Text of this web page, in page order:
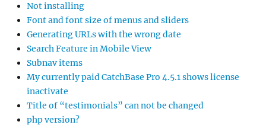
Not installing
Font and font size of menus and sliders
Generating URLs with the wrong date
Search Feature in Mobile View
Subnav items
My currently paid CatchBase Pro 4.5.1 shows license
inactivate
Title of “testimonials” can not be changed
php version?